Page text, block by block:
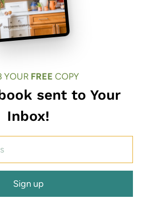
YOUR FREE COPY
sent to Your
Inbox!